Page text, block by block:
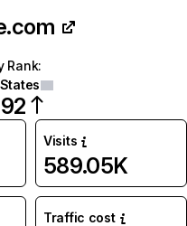
Rank:
Visits
589.05K
Traffic cost